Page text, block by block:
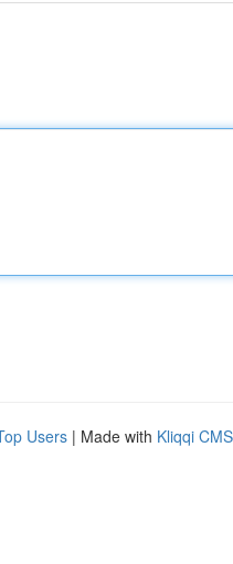
Users | Made with Kliqqi CMS